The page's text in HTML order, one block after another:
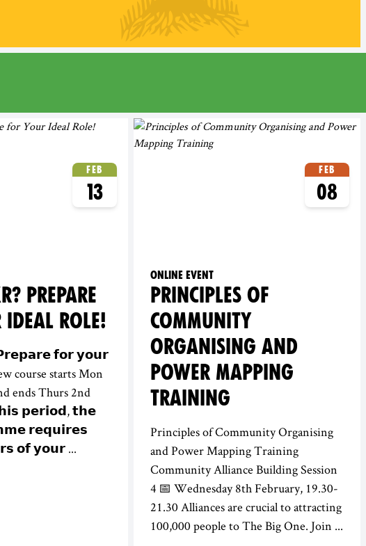
Feb
13
PREPARE
IDEAL ROLE!
𝗳𝗼𝗿 𝘆𝗼𝘂𝗿
course starts Mon
ends Thurs 2nd
𝗽𝗲𝗿𝗶𝗼𝗱, 𝘁𝗵𝗲
𝗿𝗲𝗾𝘂𝗶𝗿𝗲𝘀
𝗼𝗳 𝘆𝗼𝘂𝗿 ...
Feb
08
Online event
PRINCIPLES OF
COMMUNITY
ORGANISING AND
POWER MAPPING
TRAINING
Principles of Community Organising
and Power Mapping Training
Community Alliance Building Session
4 📅 Wednesday 8th February, 19.30-
21.30 Alliances are crucial to attracting
100,000 people to The Big One. Join ...